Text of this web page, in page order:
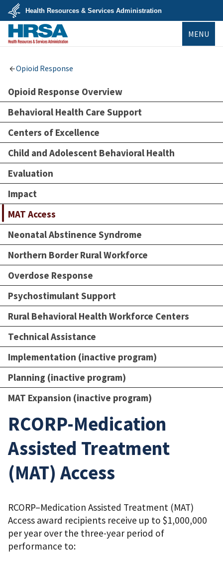
Skip
main
content
U.S.
Department
of
Health
Services
Health Resources & Services Administration
MENU
Opioid Response
Opioid Response Overview
Behavioral Health Care Support
Centers of Excellence
Child and Adolescent Behavioral Health
Evaluation
Impact
MAT Access
Neonatal Abstinence Syndrome
Northern Border Rural Workforce
Overdose Response
Psychostimulant Support
Rural Behavioral Health Workforce Centers
Technical Assistance
Implementation (inactive program)
Planning (inactive program)
MAT Expansion (inactive program)
RCORP-Medication
Assisted Treatment
(MAT) Access
RCORP–Medication Assisted Treatment (MAT)
Access award recipients receive up to $1,000,000
per year over the three-year period of
performance to: